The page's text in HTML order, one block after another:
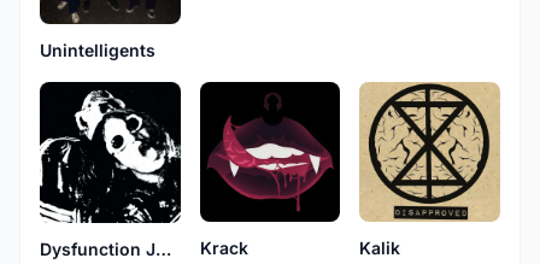
Unintelligents
Dysfunction Junction Krack Kalik